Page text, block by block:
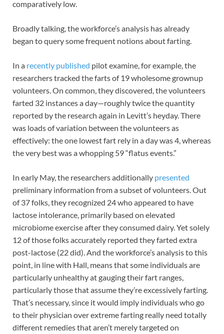
comparatively low.
Broadly talking, the workforce’s analysis has already
began to query some frequent notions about farting.
In a recently published pilot examine, for example, the
researchers tracked the farts of 19 wholesome grownup
volunteers. On common, they discovered, the volunteers
farted 32 instances a day—roughly twice the quantity
reported by the research again in Levitt’s heyday. There
was loads of variation between the volunteers as
effectively: the one lowest fart rely in a day was 4, whereas
the very best was a whopping 59 “flatus events.”
In early May, the researchers additionally presented
preliminary information from a subset of volunteers. Out
of 37 folks, they recognized 24 who appeared to have
lactose intolerance, primarily based on elevated
microbiome exercise after they consumed dairy. Yet solely
12 of those folks accurately reported they farted extra
post-lactose (22 did). And the workforce’s analysis to this
point, in line with Hall, means that some individuals are
particularly unhealthy at gauging their fart ranges,
particularly those that assume they’re excessively farting.
That’s necessary, since it would imply individuals who go
to their physician over extreme farting really need totally
different remedies that aren’t merely targeted on